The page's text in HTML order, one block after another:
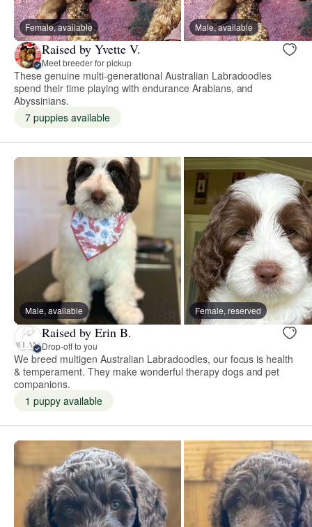
Female, available Male, available
Raised by Yvette V.
Meet breeder for pickup
These genuine multi-generational Australian Labradoodles
spend their time playing with endurance Arabians, and
Abyssinians.
7 puppies available
Male, available Female, reserved
Raised by Erin B.
Drop-off to you
We breed multigen Australian Labradoodles, our focus is health
& temperament. They make wonderful therapy dogs and pet
companions.
1 puppy available